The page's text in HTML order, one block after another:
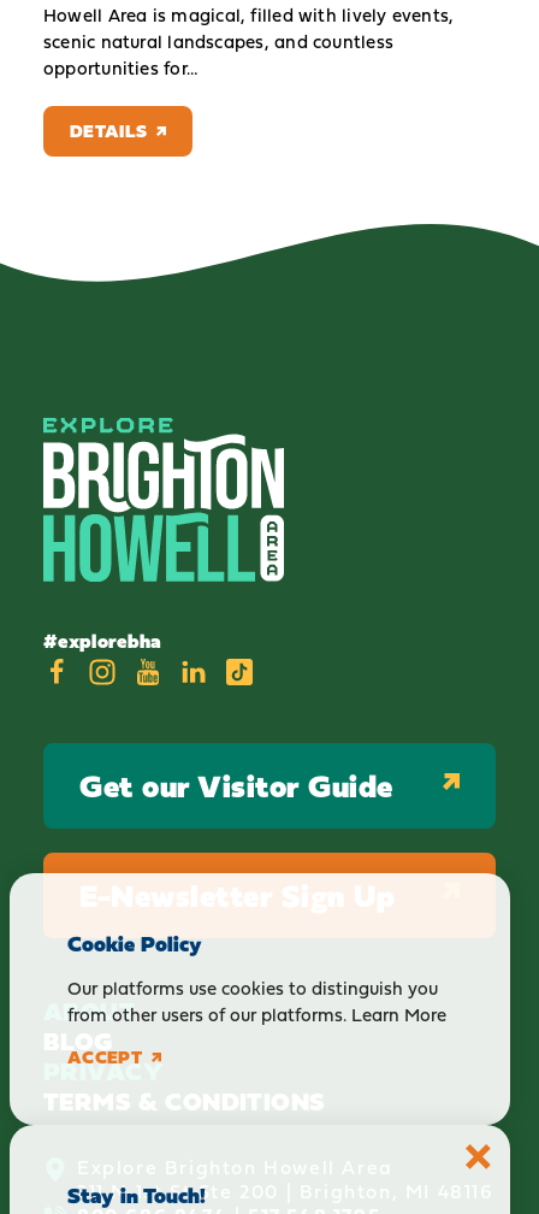
Howell Area is magical, filled with lively events,
scenic natural landscapes, and countless
opportunities for…
DETAILS
#explorebha
ABOUT
PRIVACY
TERMS & CONDITIONS
211 N 1st St Ste 200 | Brighton, MI 48116
Get our Visitor Guide
Cookie Policy
Our platforms use cookies to distinguish you
from other users of our platforms. Learn More
ACCEPT
Stay in Touch!